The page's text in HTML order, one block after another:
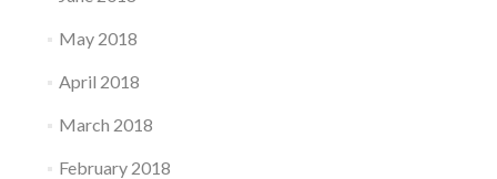
May 2018
April 2018
March 2018
February 2018